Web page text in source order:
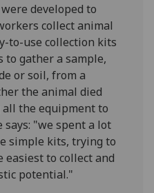
developed to
collect animal
to-use collection kits
gather a sample,
or soil, from a
the animal died
the equipment to
says: "we spent a lot
simple kits, trying to
to collect and
potential."